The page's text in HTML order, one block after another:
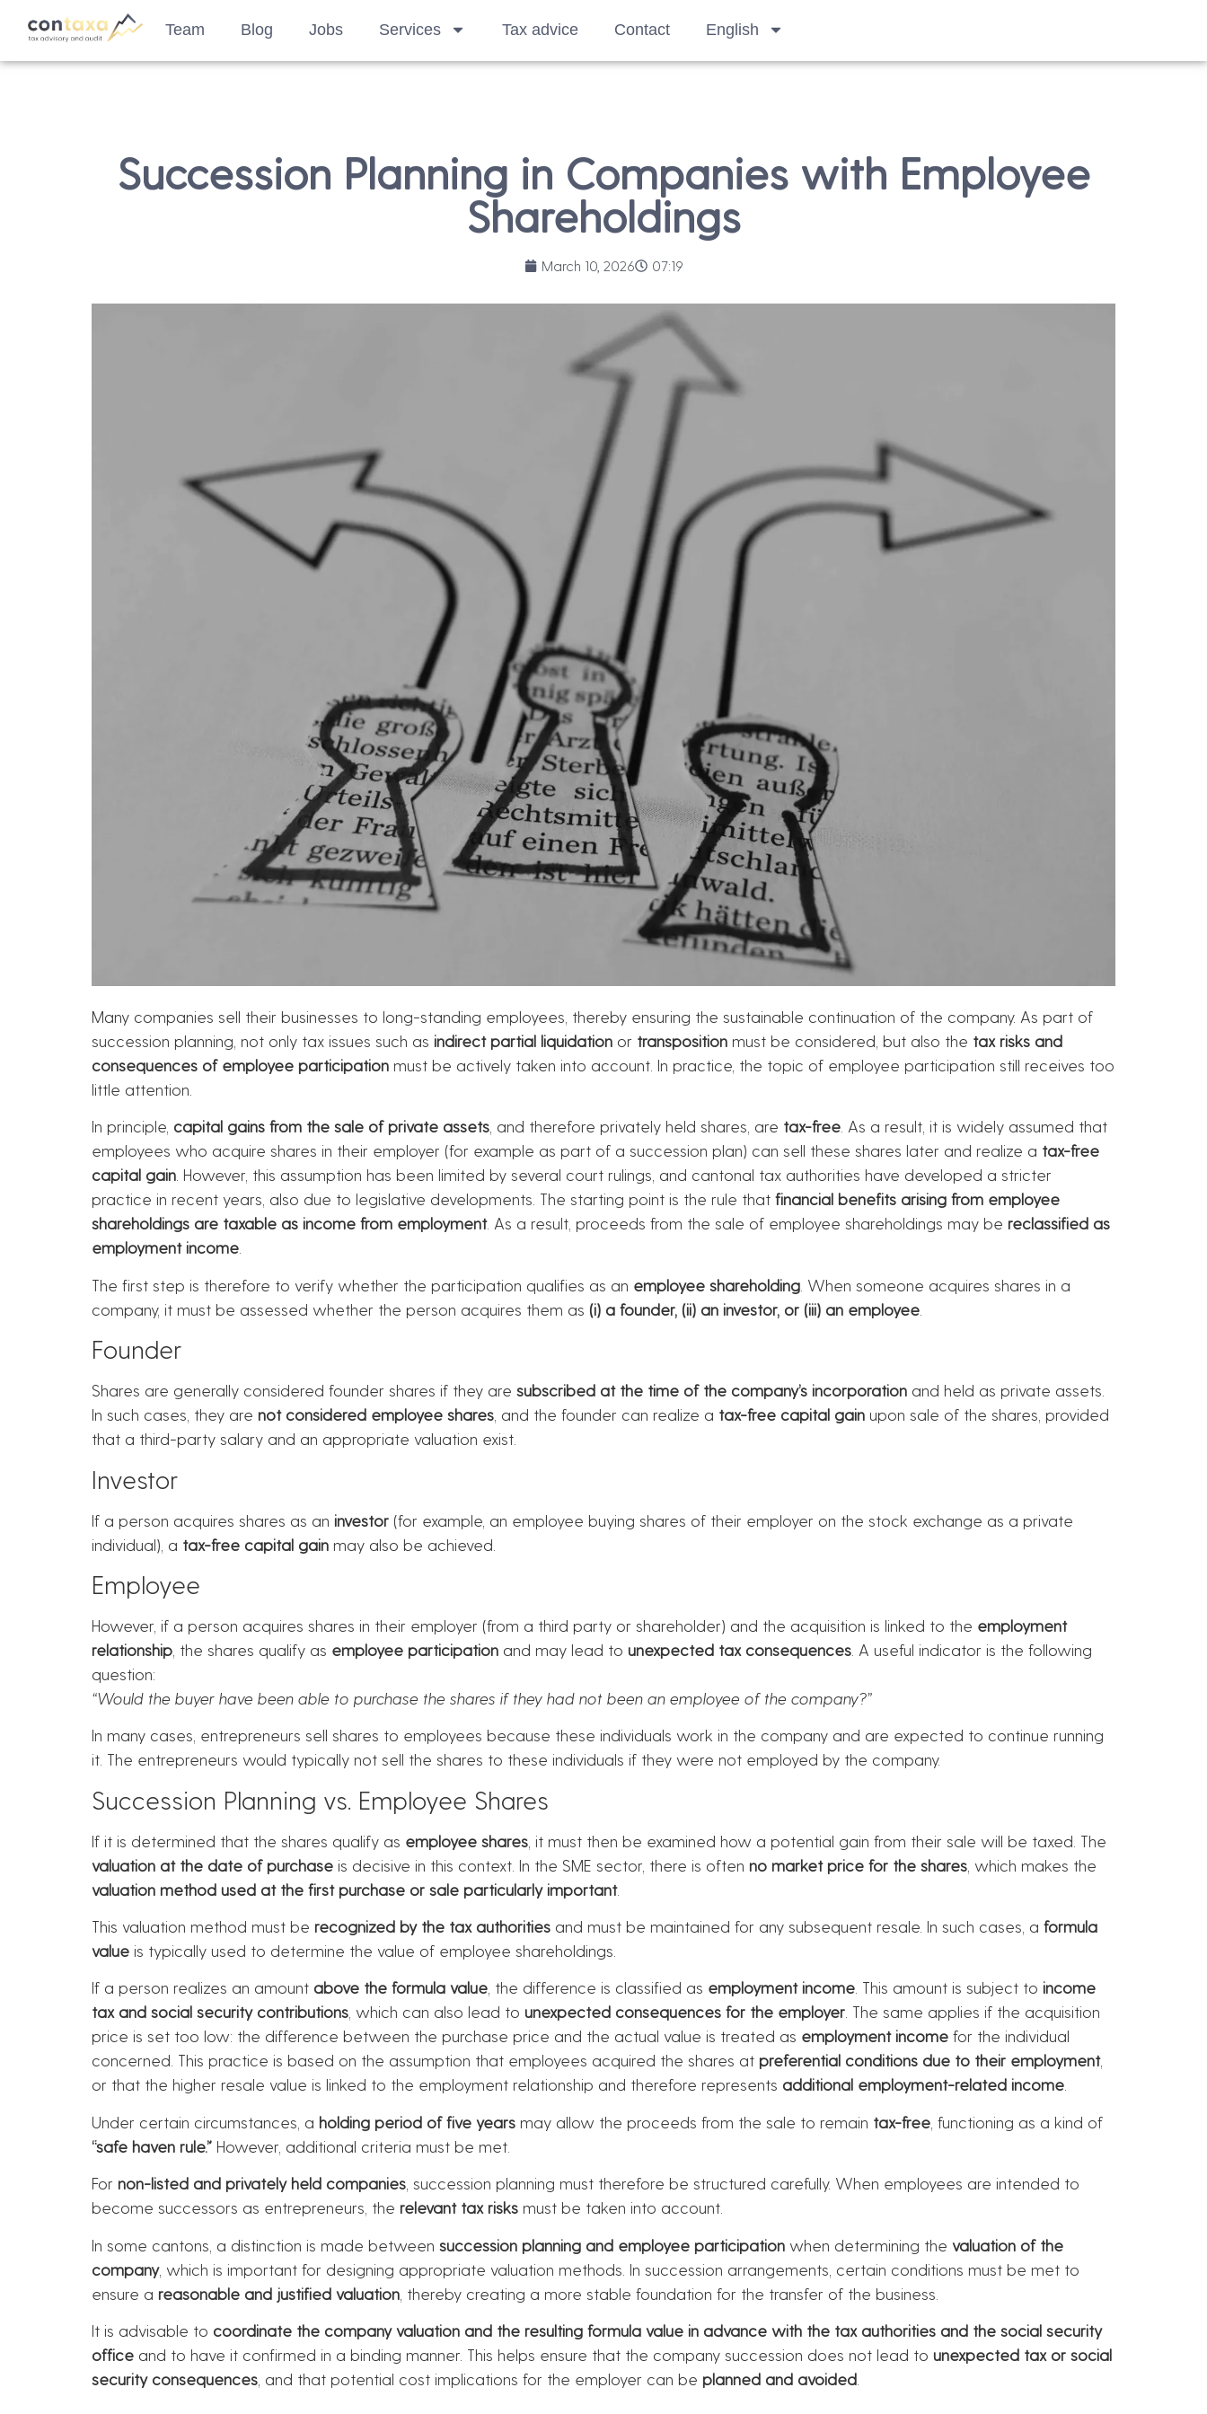
Team Blog Jobs Services Tax advice Contact English
Succession Planning in Companies with Employee
Shareholdings
March 10, 2026 07:19
Many companies sell their businesses to long-standing employees, thereby ensuring the sustainable continuation of the company. As part of
succession planning, not only tax issues such as indirect partial liquidation or transposition must be considered, but also the tax risks and
consequences of employee participation must be actively taken into account. In practice, the topic of employee participation still receives too
little attention.
In principle, capital gains from the sale of private assets , and therefore privately held shares, are tax-free . As a result, it is widely assumed that
employees who acquire shares in their employer (for example as part of a succession plan) can sell these shares later and realize a tax-free
capital gain . However, this assumption has been limited by several court rulings, and cantonal tax authorities have developed a stricter
practice in recent years, also due to legislative developments. The starting point is the rule that financial benefits arising from employee
shareholdings are taxable as income from employment. As a result, proceeds from the sale of employee shareholdings may be reclassified as
employment income
The first step is therefore to verify whether the participation qualifies as an employee shareholding . When someone acquires shares in a
company, it must be assessed whether the person acquires them as (i) a founder, (ii) an investor, or (iii) an employee
Founder
Shares are generally considered founder shares if they are subscribed at the time of the company’s incorporation and held as private assets.
In such cases, they are not considered employee shares , and the founder can realize a tax-free capital gain upon sale of the shares, provided
that a third-party salary and an appropriate valuation exist.
Investor
If a person acquires shares as an investor (for example, an employee buying shares of their employer on the stock exchange as a private
individual), a tax-free capital gain may also be achieved.
Employee
However, if a person acquires shares in their employer (from a third party or shareholder) and the acquisition is linked to the employment
relationship , the shares qualify as employee participation and may lead to unexpected tax consequences . A useful indicator is the following
question:
“Would the buyer have been able to purchase the shares if they had not been an employee of the company?”
In many cases, entrepreneurs sell shares to employees because these individuals work in the company and are expected to continue running
it. The entrepreneurs would typically not sell the shares to these individuals if they were not employed by the company.
Succession Planning vs. Employee Shares
If it is determined that the shares qualify as employee shares , it must then be examined how a potential gain from their sale will be taxed. The
valuation at the date of purchase is decisive in this context. In the SME sector, there is often no market price for the shares , which makes the
valuation method used at the first purchase or sale particularly important.
This valuation method must be recognized by the tax authorities and must be maintained for any subsequent resale. In such cases, a formula
value is typically used to determine the value of employee shareholdings.
If a person realizes an amount above the formula value , the difference is classified as employment income . This amount is subject to income
tax and social security contributions , which can also lead to unexpected consequences for the employer . The same applies if the acquisition
price is set too low: the difference between the purchase price and the actual value is treated as employment income for the individual
concerned. This practice is based on the assumption that employees acquired the shares at preferential conditions due to their employment,
or that the higher resale value is linked to the employment relationship and therefore represents additional employment-related income
Under certain circumstances, a holding period of five years may allow the proceeds from the sale to remain tax-free , functioning as a kind of
“safe haven rule.” However, additional criteria must be met.
For non-listed and privately held companies , succession planning must therefore be structured carefully. When employees are intended to
become successors as entrepreneurs, the relevant tax risks must be taken into account.
In some cantons, a distinction is made between succession planning and employee participation when determining the valuation of the
company, which is important for designing appropriate valuation methods. In succession arrangements, certain conditions must be met to
ensure a reasonable and justified valuation , thereby creating a more stable foundation for the transfer of the business.
It is advisable to coordinate the company valuation and the resulting formula value in advance with the tax authorities and the social security
office and to have it confirmed in a binding manner. This helps ensure that the company succession does not lead to unexpected tax or social
security consequences , and that potential cost implications for the employer can be planned and avoided